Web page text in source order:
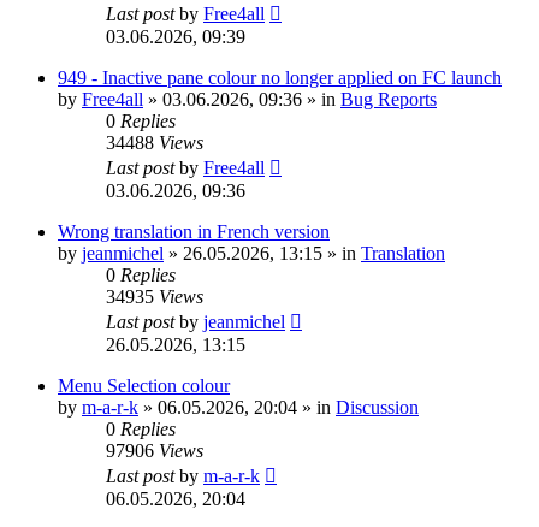
Last postby Free4all
03.06.2026, 09:39
949 - Inactive pane colour no longer applied on FC launch
by Free4all » 03.06.2026, 09:36 » in Bug Reports
0 Replies
34488 Views
Last postby Free4all
03.06.2026, 09:36
Wrong translation in French version
by jeanmichel » 26.05.2026, 13:15 » in Translation
0 Replies
34935 Views
Last postby jeanmichel
26.05.2026, 13:15
Menu Selection colour
by m-a-r-k » 06.05.2026, 20:04 » in Discussion
0 Replies
97906 Views
Last postby m-a-r-k
06.05.2026, 20:04